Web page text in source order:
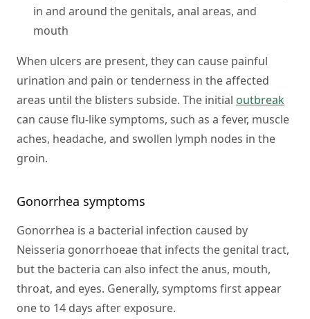
in and around the genitals, anal areas, and
mouth
When ulcers are present, they can cause painful
urination and pain or tenderness in the affected
areas until the blisters subside. The initial outbreak
can cause flu-like symptoms, such as a fever, muscle
aches, headache, and swollen lymph nodes in the
groin.
Gonorrhea symptoms
Gonorrhea is a bacterial infection caused by
Neisseria gonorrhoeae that infects the genital tract,
but the bacteria can also infect the anus, mouth,
throat, and eyes. Generally, symptoms first appear
one to 14 days after exposure.